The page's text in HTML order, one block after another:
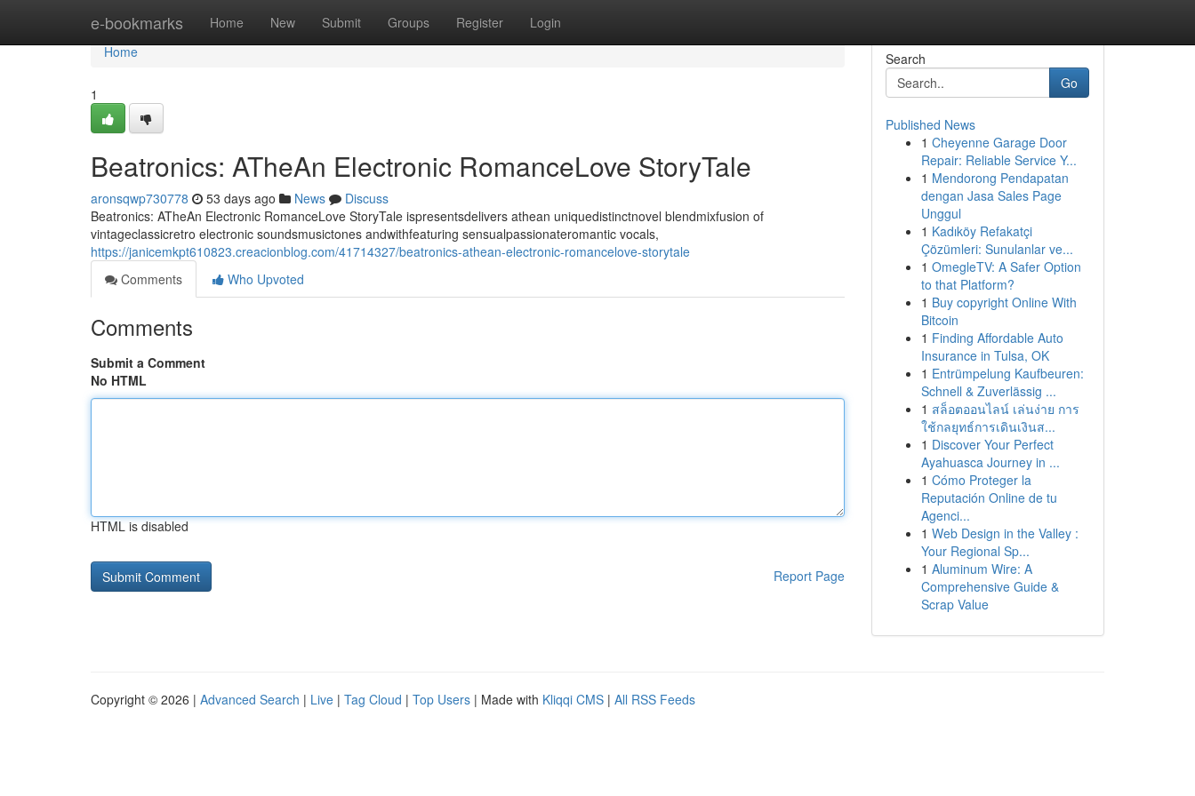
e-bookmarks Home New Submit Groups Register Login
Home
Home
1
Beatronics: ATheAn Electronic RomanceLove StoryTale
aronsqwp730778 53 days ago News
Discuss
Beatronics: ATheAn Electronic RomanceLove StoryTale ispresentsdelivers athean uniquedistinctnovel blendmixfusion of
vintageclassicretro electronic soundsmusictones andwithfeaturing sensualpassionateromantic vocals,
https://janicemkpt610823.creacionblog.com/41714327/beatronics-athean-electronic-romancelove-storytale
Comments
Who Upvoted
Comments
Submit a Comment
No HTML
HTML is disabled
Report Page
Search
Go
Published News
1 Cheyenne Garage Door
Repair: Reliable Service Y...
1 Mendorong Pendapatan
dengan Jasa Sales Page
Unggul
1 Kadıköy Refakatçi
Çözümleri: Sunulanlar ve...
1 OmegleTV: A Safer Option
to that Platform?
1 Buy copyright Online With
Bitcoin
1 Finding Affordable Auto
Insurance in Tulsa, OK
1 Entrümpelung Kaufbeuren:
Schnell & Zuverlässig ...
1 สล็อตออนไลน์ เล่นง่าย การ
ใช้กลยุทธ์การเดินเงินส...
1 Discover Your Perfect
Ayahuasca Journey in ...
1 Cómo Proteger la
Reputación Online de tu
Agenci...
1 Web Design in the Valley :
Your Regional Sp...
1 Aluminum Wire: A
Comprehensive Guide &
Scrap Value
Copyright © 2026 | Advanced Search | Live | Tag Cloud | Top Users | Made with Kliqqi CMS | All RSS Feeds